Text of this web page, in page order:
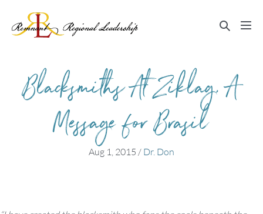
content
Search
Blacksmiths At Ziklag, A
Message for Brasil
Aug 1, 2015 / Dr. Don